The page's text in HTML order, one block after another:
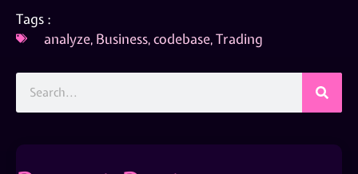
Tags :
analyze, Business,codebase,Trading